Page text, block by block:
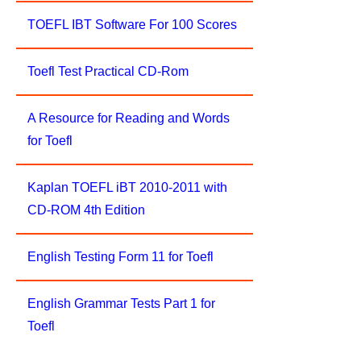
TOEFL IBT Software For 100 Scores
Toefl Test Practical CD-Rom
A Resource for Reading and Words
for Toefl
Kaplan TOEFL iBT 2010-2011 with
CD-ROM 4th Edition
English Testing Form 11 for Toefl
English Grammar Tests Part 1 for
Toefl